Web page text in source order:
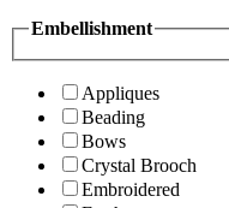
Embellishment
Appliques
Beading
Bows
Crystal Brooch
Embroidered